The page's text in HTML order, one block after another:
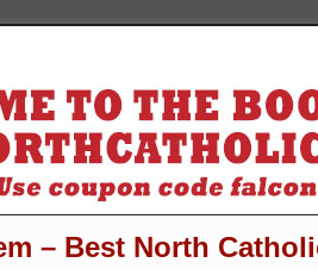
– Best North